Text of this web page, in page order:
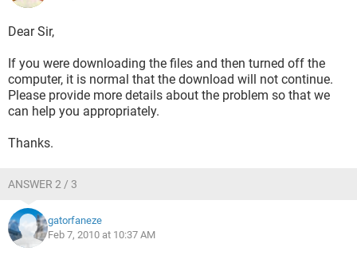
Dear Sir,
If you were downloading the files and then turned off the
computer, it is normal that the download will not continue.
Please provide more details about the problem so that we
can help you appropriately.
Thanks.
ANSWER 2 / 3
gatorfaneze
Feb 7, 2010 at 10:37 AM